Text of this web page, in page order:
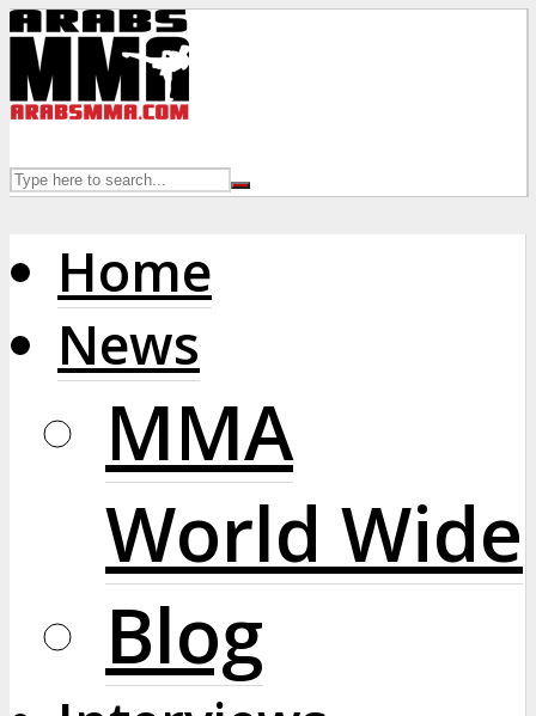
Home
News
MMA
World Wide
Blog